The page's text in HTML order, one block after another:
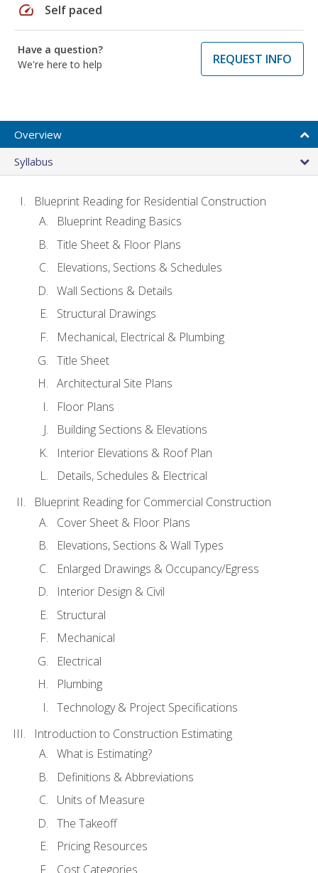
speed Self paced
Have a question?
We're here to help
REQUEST INFO
Overview
Syllabus
Blueprint Reading for Residential Construction
Blueprint Reading Basics
Title Sheet & Floor Plans
Elevations, Sections & Schedules
Wall Sections & Details
Structural Drawings
Mechanical, Electrical & Plumbing
Title Sheet
Architectural Site Plans
Floor Plans
Building Sections & Elevations
Interior Elevations & Roof Plan
Details, Schedules & Electrical
Blueprint Reading for Commercial Construction
Cover Sheet & Floor Plans
Elevations, Sections & Wall Types
Enlarged Drawings & Occupancy/Egress
Interior Design & Civil
Structural
Mechanical
Electrical
Plumbing
Technology & Project Specifications
Introduction to Construction Estimating
What is Estimating?
Definitions & Abbreviations
Units of Measure
The Takeoff
Pricing Resources
Cost Categories